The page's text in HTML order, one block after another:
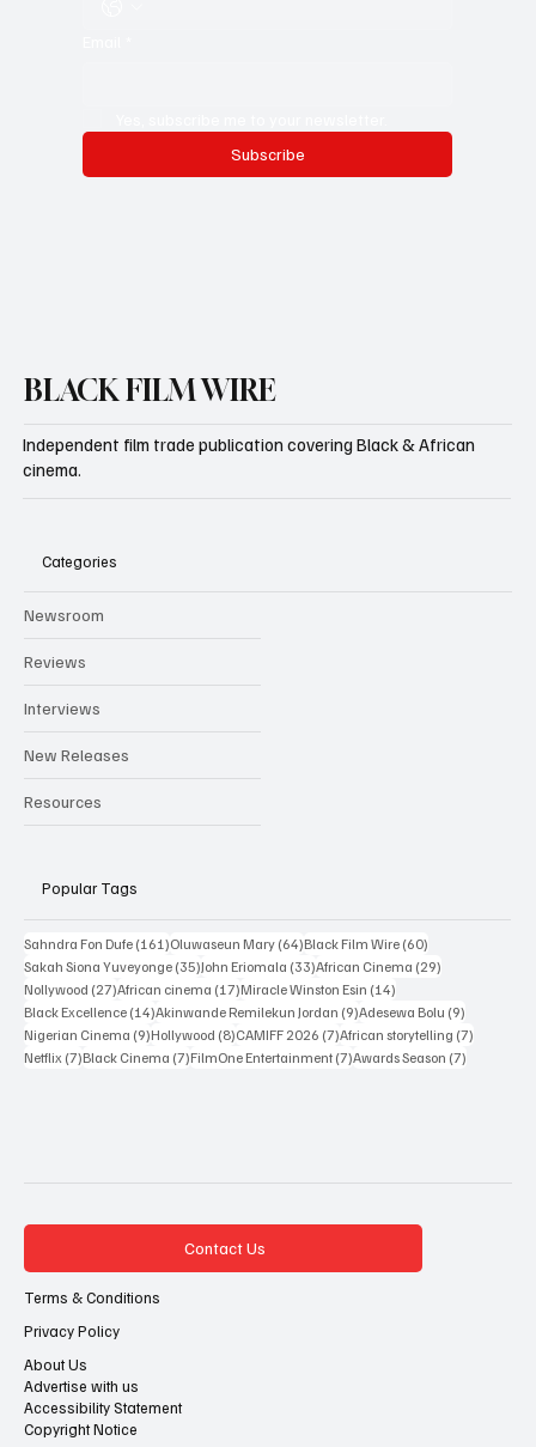
Subscribe
BLACK FILM WIRE
Independent film trade publication covering Black & African
cinema.
Categories
Newsroom
Reviews
Interviews
New Releases
Resources
Popular Tags
Sahndra Fon Dufe (161)161 posts
Oluwaseun Mary (64)64 posts
Black Film Wire (60)
Sakah Siona Yuveyonge (35)35 posts
John Eriomala (33)33 posts
African Cinema (29)
Nollywood (27)27 posts
African cinema (17)17 posts
Miracle Winston Esin (14)
Black Excellence (14)14 posts
Akinwande Remilekun Jordan (9)9 posts
Adesewa Bolu (9)
Nigerian Cinema (9)9 posts
Hollywood (8)8 posts
CAMIFF 2026 (7)7 posts
African storytelling (7)
Netflix (7)7 posts
Black Cinema (7)7 posts
FilmOne Entertainment (7)7 posts
Awards Season (7)
Contact Us
About Us
Advertise with us
Terms & Conditions
Privacy Policy
Accessibility Statement
Copyright Notice